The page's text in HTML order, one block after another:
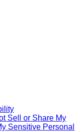
Sell or Share My
Sensitive Personal